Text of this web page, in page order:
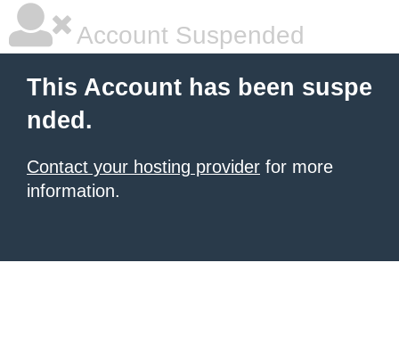
Account Suspended
This Account has been suspe
nded.
Contact your hosting provider for more
information.